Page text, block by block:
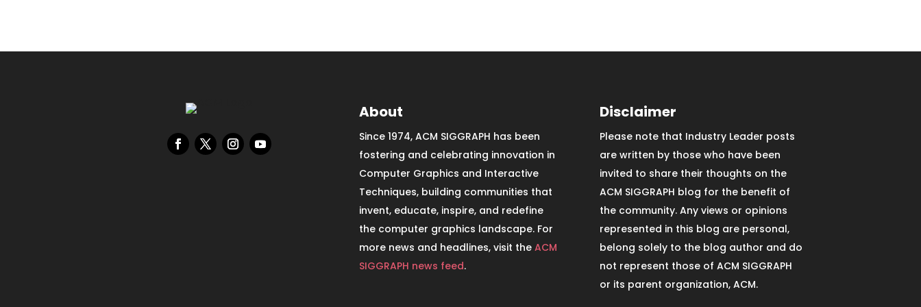
About
Since 1974, ACM SIGGRAPH has been
fostering and celebrating innovation in
Computer Graphics and Interactive
Techniques, building communities that
invent, educate, inspire, and redefine
the computer graphics landscape. For
more news and headlines, visit the ACM
SIGGRAPH news feed.
Disclaimer
Please note that Industry Leader posts
are written by those who have been
invited to share their thoughts on the
ACM SIGGRAPH blog for the benefit of
the community. Any views or opinions
represented in this blog are personal,
belong solely to the blog author and do
not represent those of ACM SIGGRAPH
or its parent organization, ACM.